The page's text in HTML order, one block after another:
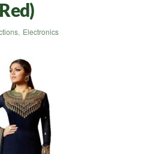
, Electronics